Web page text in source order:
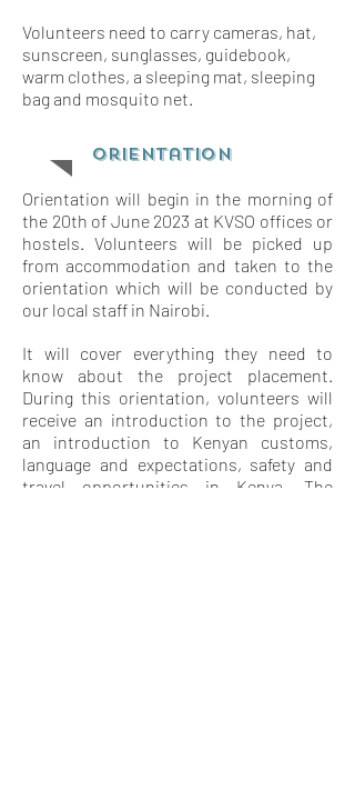
Volunteers need to carry cameras, hat,
sunscreen, sunglasses, guidebook,
warm clothes, a sleeping mat, sleeping
bag and mosquito net.
orientation
Orientation will begin in the morning of
the 20th of June 2023 at KVSO offices or
hostels. Volunteers will be picked up
from accommodation and taken to the
orientation which will be conducted by
our local staff in Nairobi.
It will cover everything they need to
know about the project placement.
During this orientation, volunteers will
receive an introduction to the project,
an introduction to Kenyan customs,
language and expectations, safety and
travel opportunities in Kenya. The